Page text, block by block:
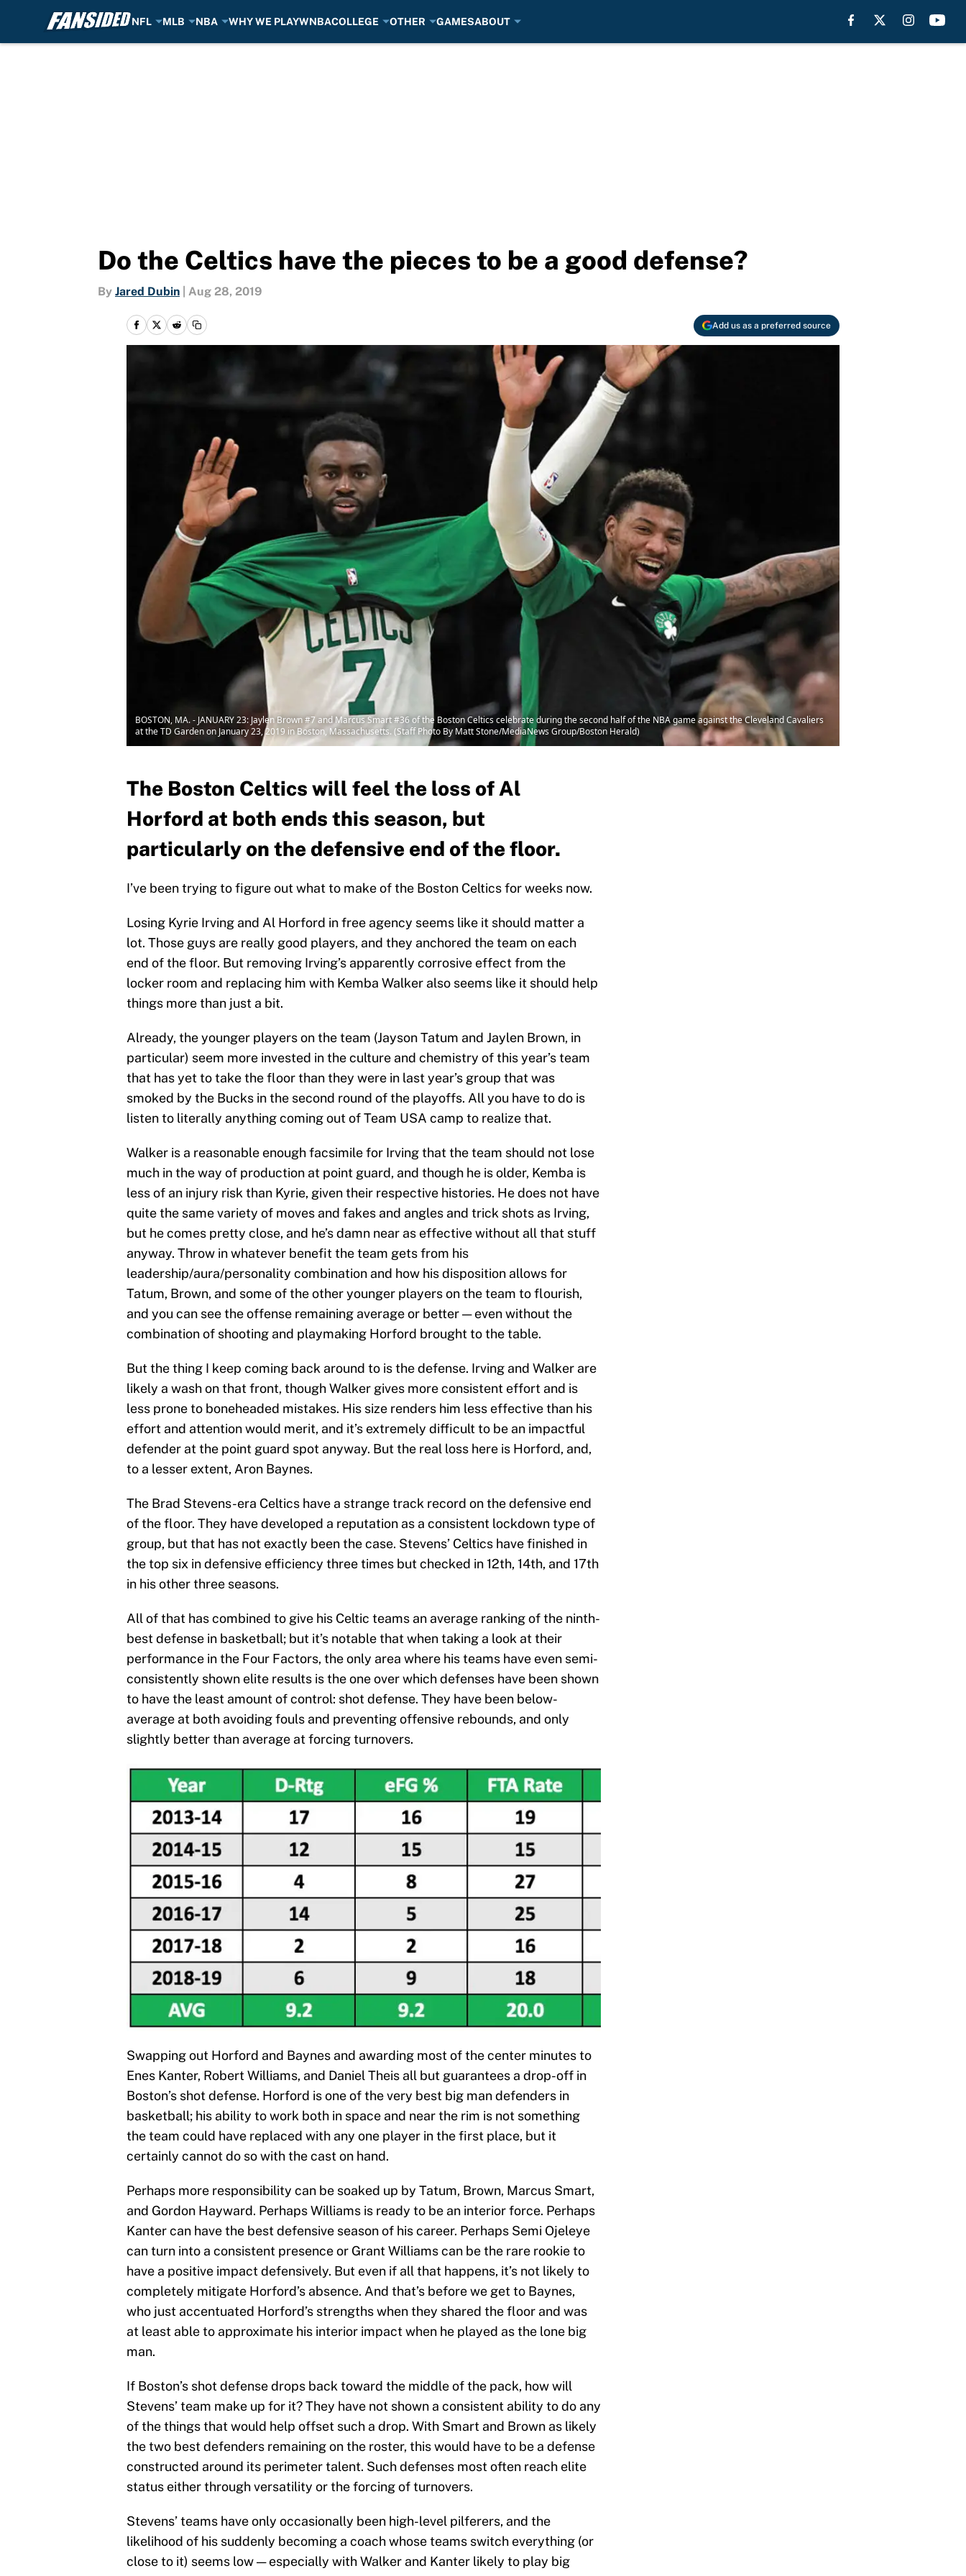
NFL MLB NBA WHY WE PLAYWNBACOLLEGE OTHER GAMESABOUT
Do the Celtics have the pieces to be a good defense?
By Jared Dubin Aug 28, 2019
Add us as a preferred source
BOSTON, MA. - JANUARY 23: Jaylen Brown #7 and Marcus Smart #36 of the Boston Celtics celebrate during the second half of the NBA game against the Cleveland Cavaliers
at the TD Garden on January 23, 2019 in Boston, Massachusetts. (Staff Photo By Matt Stone/MediaNews Group/Boston Herald)
The Boston Celtics will feel the loss of Al
Horford at both ends this season, but
particularly on the defensive end of the floor.
I’ve been trying to figure out what to make of the Boston Celtics for weeks now.
Losing Kyrie Irving and Al Horford in free agency seems like it should matter a
lot. Those guys are really good players, and they anchored the team on each
end of the floor. But removing Irving’s apparently corrosive effect from the
locker room and replacing him with Kemba Walker also seems like it should help
things more than just a bit.
Already, the younger players on the team (Jayson Tatum and Jaylen Brown, in
particular) seem more invested in the culture and chemistry of this year’s team
that has yet to take the floor than they were in last year’s group that was
smoked by the Bucks in the second round of the playoffs. All you have to do is
listen to literally anything coming out of Team USA camp to realize that.
Walker is a reasonable enough facsimile for Irving that the team should not lose
much in the way of production at point guard, and though he is older, Kemba is
less of an injury risk than Kyrie, given their respective histories. He does not have
quite the same variety of moves and fakes and angles and trick shots as Irving,
but he comes pretty close, and he’s damn near as effective without all that stuff
anyway. Throw in whatever benefit the team gets from his
leadership/aura/personality combination and how his disposition allows for
Tatum, Brown, and some of the other younger players on the team to flourish,
and you can see the offense remaining average or better — even without the
combination of shooting and playmaking Horford brought to the table.
But the thing I keep coming back around to is the defense. Irving and Walker are
likely a wash on that front, though Walker gives more consistent effort and is
less prone to boneheaded mistakes. His size renders him less effective than his
effort and attention would merit, and it’s extremely difficult to be an impactful
defender at the point guard spot anyway. But the real loss here is Horford, and,
to a lesser extent, Aron Baynes.
The Brad Stevens-era Celtics have a strange track record on the defensive end
of the floor. They have developed a reputation as a consistent lockdown type of
group, but that has not exactly been the case. Stevens’ Celtics have finished in
the top six in defensive efficiency three times but checked in 12th, 14th, and 17th
in his other three seasons.
All of that has combined to give his Celtic teams an average ranking of the ninth-
best defense in basketball; but it’s notable that when taking a look at their
performance in the Four Factors, the only area where his teams have even semi-
consistently shown elite results is the one over which defenses have been shown
to have the least amount of control: shot defense. They have been below-
average at both avoiding fouls and preventing offensive rebounds, and only
slightly better than average at forcing turnovers.
Swapping out Horford and Baynes and awarding most of the center minutes to
Enes Kanter, Robert Williams, and Daniel Theis all but guarantees a drop-off in
Boston’s shot defense. Horford is one of the very best big man defenders in
basketball; his ability to work both in space and near the rim is not something
the team could have replaced with any one player in the first place, but it
certainly cannot do so with the cast on hand.
Perhaps more responsibility can be soaked up by Tatum, Brown, Marcus Smart,
and Gordon Hayward. Perhaps Williams is ready to be an interior force. Perhaps
Kanter can have the best defensive season of his career. Perhaps Semi Ojeleye
can turn into a consistent presence or Grant Williams can be the rare rookie to
have a positive impact defensively. But even if all that happens, it’s not likely to
completely mitigate Horford’s absence. And that’s before we get to Baynes,
who just accentuated Horford’s strengths when they shared the floor and was
at least able to approximate his interior impact when he played as the lone big
man.
If Boston’s shot defense drops back toward the middle of the pack, how will
Stevens’ team make up for it? They have not shown a consistent ability to do any
of the things that would help offset such a drop. With Smart and Brown as likely
the two best defenders remaining on the roster, this would have to be a defense
constructed around its perimeter talent. Such defenses most often reach elite
status either through versatility or the forcing of turnovers.
Stevens’ teams have only occasionally been high-level pilferers, and the
likelihood of his suddenly becoming a coach whose teams switch everything (or
close to it) seems low — especially with Walker and Kanter likely to play big